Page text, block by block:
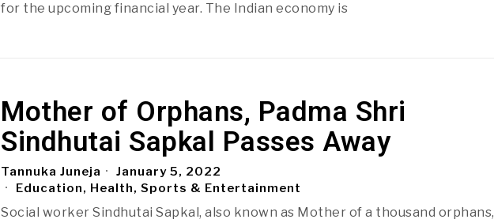
for the upcoming financial year. The Indian economy is
Mother of Orphans, Padma Shri
Sindhutai Sapkal Passes Away
Tannuka Juneja
January 5, 2022
Education, Health, Sports & Entertainment
Social worker Sindhutai Sapkal, also known as Mother of a thousand orphans,